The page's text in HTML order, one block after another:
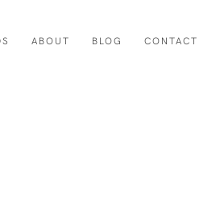
ABOUT BLOG CONTACT